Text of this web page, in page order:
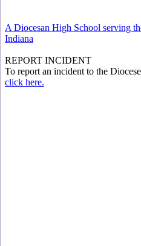
A Diocesan High School serving
Indiana
REPORT INCIDENT
To report an incident to the
click here.